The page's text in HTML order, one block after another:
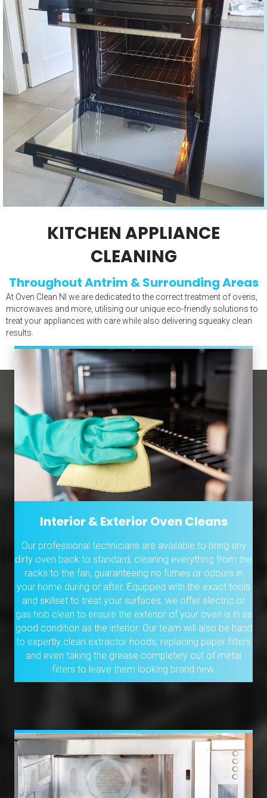
KITCHEN APPLIANCE
CLEANING
Throughout Antrim & Surrounding Areas
At Oven Clean NI we are dedicated to the correct treatment of ovens,
microwaves and more, utilising our unique eco-friendly solutions to
treat your appliances with care while also delivering squeaky clean
results.
Interior & Exterior Oven Cleans
Our professional technicians are available to bring any
dirty oven back to standard, cleaning everything from the
racks to the fan, guaranteeing no fumes or odours in
your home during or after. Equipped with the exact tools
and skillset to treat your surfaces, we offer electric or
gas hob clean to ensure the exterior of your oven is in as
good condition as the interior. Our team will also be hand
to expertly clean extractor hoods, replacing paper filters
and even taking the grease completely out of metal
filters to leave them looking brand new.